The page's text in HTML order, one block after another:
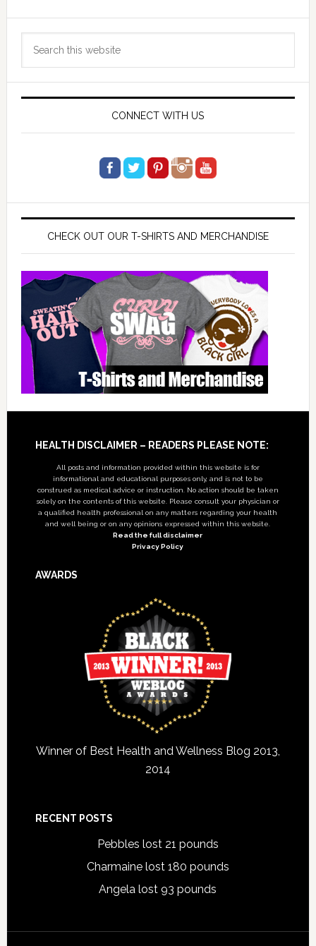
Primary
Sidebar
CONNECT WITH US
CHECK OUT OUR T-SHIRTS AND MERCHANDISE
Footer
HEALTH DISCLAIMER – READERS PLEASE NOTE:
All posts and information provided within this website is for
informational and educational purposes only, and is not to be
construed as medical advice or instruction. No action should be taken
solely on the contents of this website. Please consult your physician or
a qualified health professional on any matters regarding your health
and well being or on any opinions expressed within this website.
Read the full disclaimer
Privacy Policy
AWARDS
Winner of Best Health and Wellness Blog 2013,
2014
RECENT POSTS
Pebbles lost 21 pounds
Charmaine lost 180 pounds
Angela lost 93 pounds